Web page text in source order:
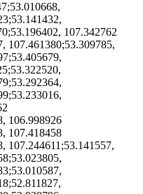
107.342762
107.461380;53.309785,
106.998926
107.418458
107.244611;53.141557,